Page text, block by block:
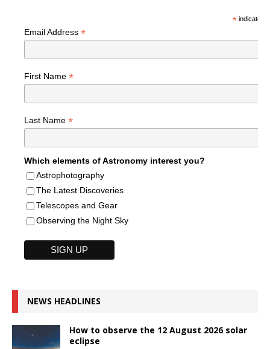
*indicates
Email Address *
First Name *
Last Name *
Which elements of Astronomy interest you?
Astrophotography
The Latest Discoveries
Telescopes and Gear
Observing the Night Sky
NEWS HEADLINES
How to observe the 12 August 2026 solar
eclipse